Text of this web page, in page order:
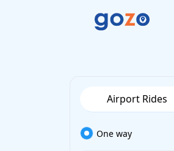
Airport Rides
One way